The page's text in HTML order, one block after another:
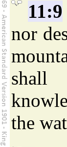
11:9
nor
the